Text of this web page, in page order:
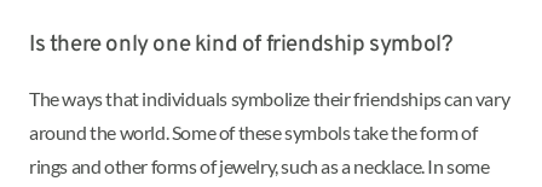
Is there only one kind of friendship symbol?
The ways that individuals symbolize their friendships can vary
around the world. Some of these symbols take the form of
rings and other forms of jewelry, such as a necklace. In some